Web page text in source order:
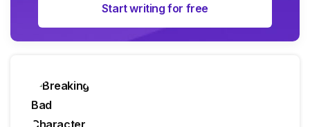
Start writing for free